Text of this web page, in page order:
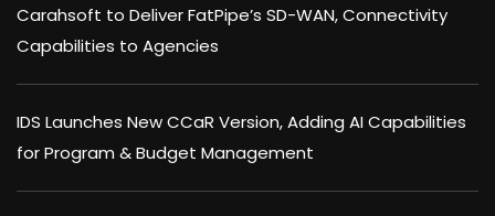
Carahsoft to Deliver FatPipe’s SD-WAN, Connectivity
Capabilities to Agencies
IDS Launches New CCaR Version, Adding AI Capabilities
for Program & Budget Management